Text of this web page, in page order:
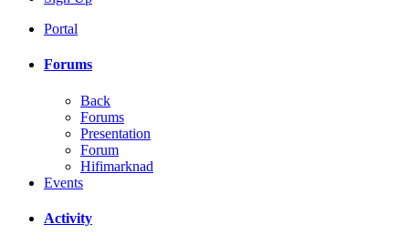
Portal
Forums
Back
Forums
Presentation
Forum
Hifimarknad
Events
Activity